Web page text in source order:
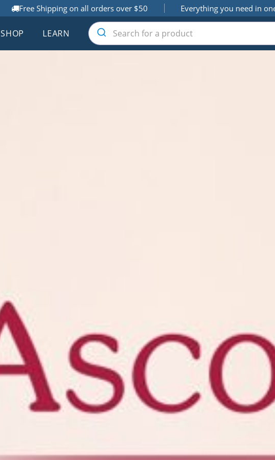
Free Shipping on all orders over $50 Everything you need in
SHOP LEARN